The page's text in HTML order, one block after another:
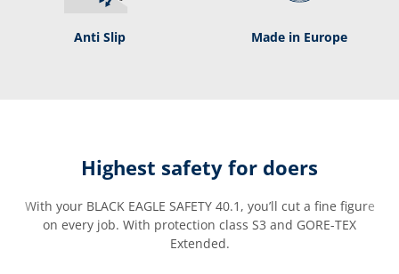
Anti Slip Made in Europe
Highest safety for doers
With your BLACK EAGLE SAFETY 40.1, you’ll cut a fine figure
on every job. With protection class S3 and GORE-TEX
Extended.